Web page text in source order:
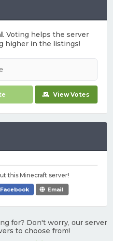
. Voting helps the server
higher in the listings!
View Votes
this Minecraft server!
Facebook Email
for? Don't worry, our server
to choose from!